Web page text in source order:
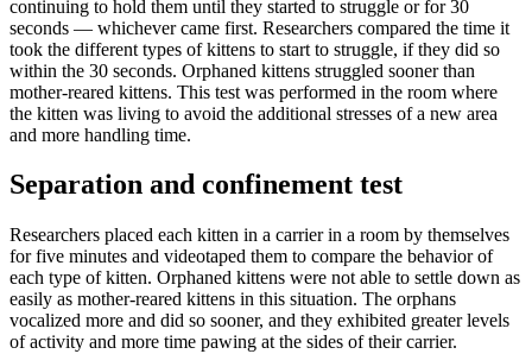
continuing to hold them until they started to struggle or for 30
seconds — whichever came first. Researchers compared the time it
took the different types of kittens to start to struggle, if they did so
within the 30 seconds. Orphaned kittens struggled sooner than
mother-reared kittens. This test was performed in the room where
the kitten was living to avoid the additional stresses of a new area
and more handling time.
Separation and confinement test
Researchers placed each kitten in a carrier in a room by themselves
for five minutes and videotaped them to compare the behavior of
each type of kitten. Orphaned kittens were not able to settle down as
easily as mother-reared kittens in this situation. The orphans
vocalized more and did so sooner, and they exhibited greater levels
of activity and more time pawing at the sides of their carrier.